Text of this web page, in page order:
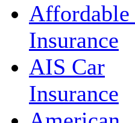
Affordable
Insurance
AIS Car
Insurance